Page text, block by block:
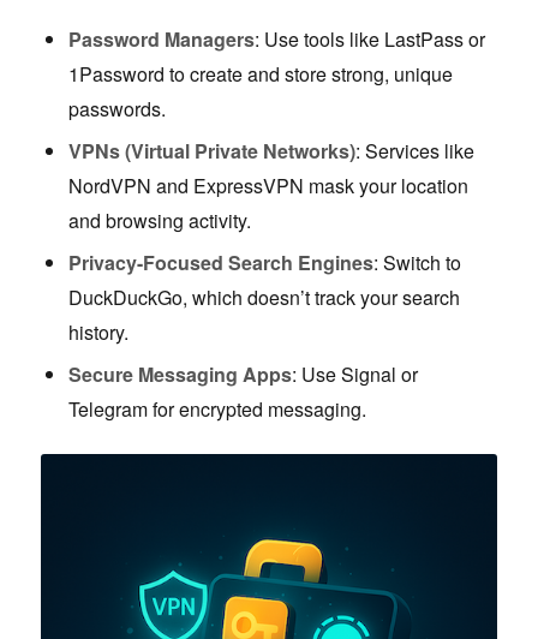
Password Managers: Use tools like LastPass or
1Password to create and store strong, unique
passwords.
VPNs (Virtual Private Networks): Services like
NordVPN and ExpressVPN mask your location
and browsing activity.
Privacy-Focused Search Engines: Switch to
DuckDuckGo, which doesn’t track your search
history.
Secure Messaging Apps: Use Signal or
Telegram for encrypted messaging.